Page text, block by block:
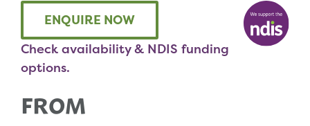
ENQUIRE NOW
Check availability & NDIS funding
options.
FROM